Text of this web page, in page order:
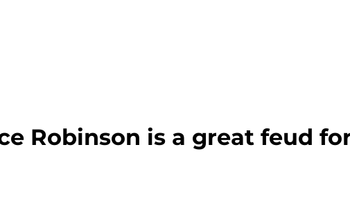
Robinson is a great feud